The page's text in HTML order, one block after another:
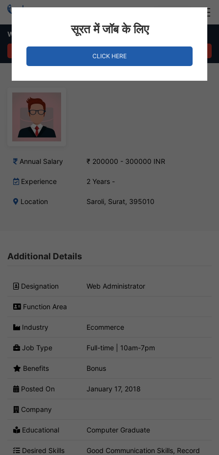
Web Administrator Job – Saroli ,Surat
Annual Salary ₹ 200000 - 300000 INR
Experience 2 Years -
Location Saroli, Surat, 395010
Additional Details
Designation Web Administrator
Function Area
Industry Ecommerce
Job Type Full-time | 10am-7pm
Benefits Bonus
Posted On January 17, 2018
Company
Educational Computer Graduate
Desired Skills
Good Communication Skills, Record
सूरत में जॉब के लिए
CLICK HERE